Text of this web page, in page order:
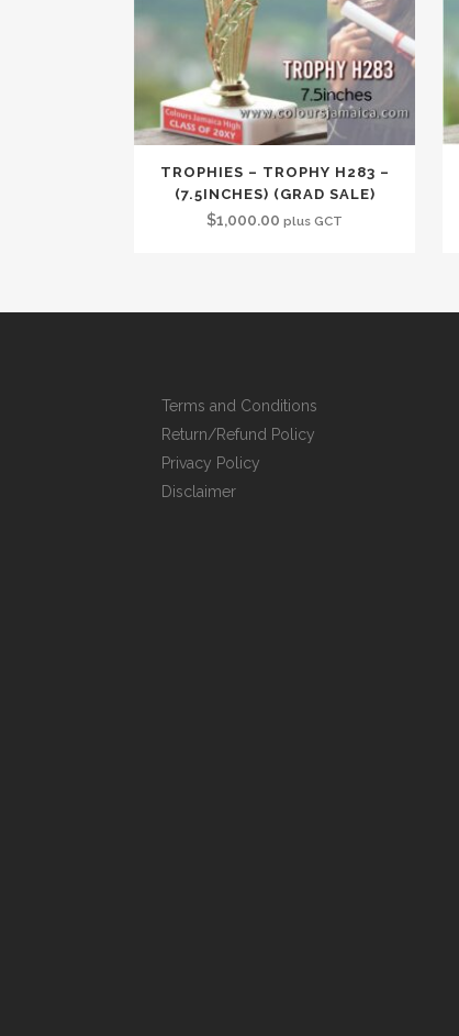
TROPHIES – TROPHY H283 –
(7.5INCHES) (GRAD SALE)
$1,000.00 plus GCT
Terms and Conditions
Return/Refund Policy
Privacy Policy
Disclaimer